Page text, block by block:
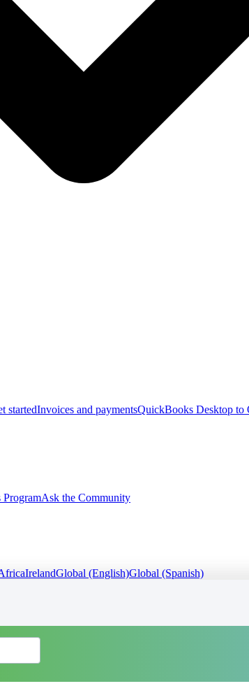
startedInvoices and paymentsQuickBooks Desktop to
ProgramAsk the Community
IrelandGlobal (English)Global (Spanish)